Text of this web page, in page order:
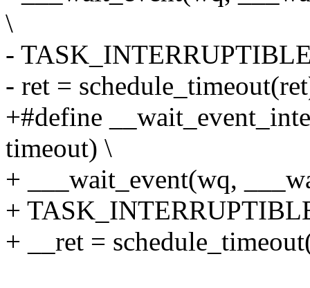
\
-
- ret =
+#define
timeout) \
+ ___wait_event(wq,
+
+ __ret =